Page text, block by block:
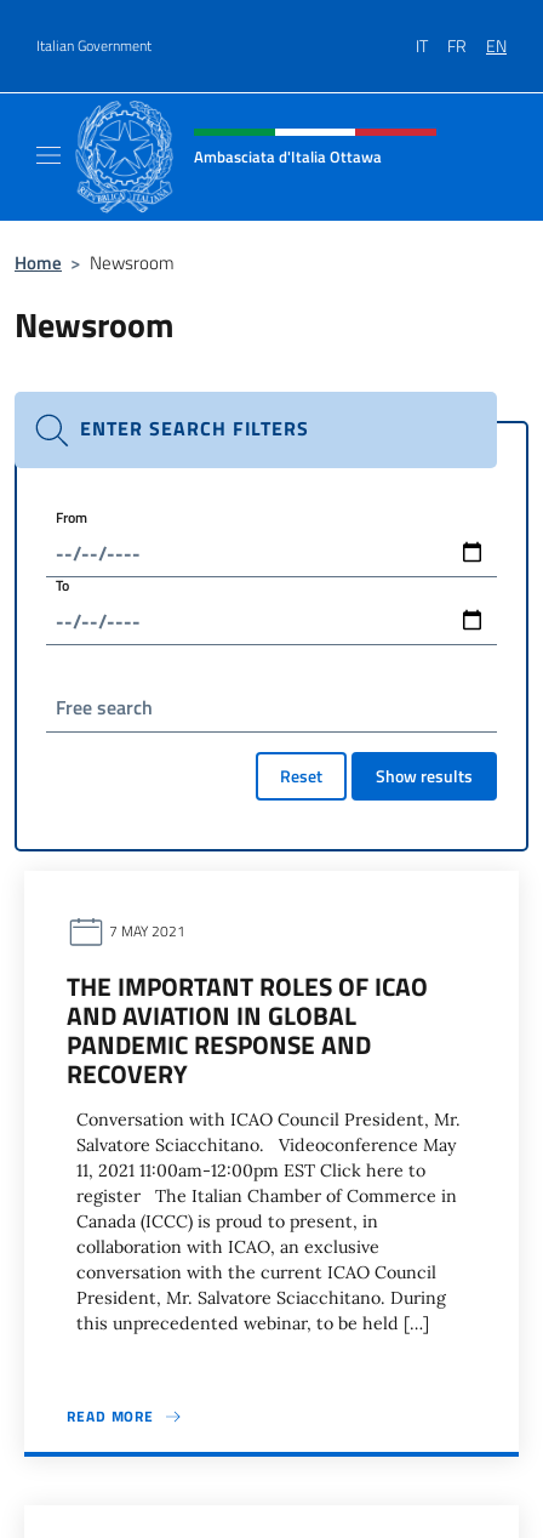
Italian Government IT FR EN
Header, social and menu of site
Ambasciata d'Italia Ottawa
Home > Newsroom
Newsroom
ENTER SEARCH FILTERS
From
To
Free search
Reset Show results
7 MAY 2021
THE IMPORTANT ROLES OF ICAO
AND AVIATION IN GLOBAL
PANDEMIC RESPONSE AND
RECOVERY
Conversation with ICAO Council President, Mr.
Salvatore Sciacchitano. Videoconference May
11, 2021 11:00am-12:00pm EST Click here to
register The Italian Chamber of Commerce in
Canada (ICCC) is proud to present, in
collaboration with ICAO, an exclusive
conversation with the current ICAO Council
President, Mr. Salvatore Sciacchitano. During
this unprecedented webinar, to be held […]
READ MORE